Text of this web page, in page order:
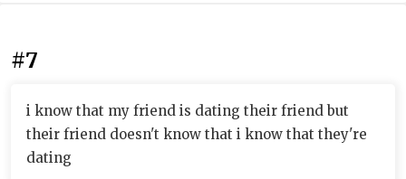
#7
i know that my friend is dating their friend but
their friend doesn't know that i know that they're
dating